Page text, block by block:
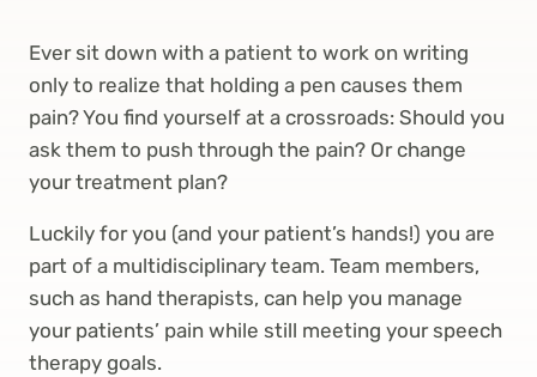
Ever sit down with a patient to work on writing
only to realize that holding a pen causes them
pain? You find yourself at a crossroads: Should you
ask them to push through the pain? Or change
your treatment plan?
Luckily for you (and your patient’s hands!) you are
part of a multidisciplinary team. Team members,
such as hand therapists, can help you manage
your patients’ pain while still meeting your speech
therapy goals.